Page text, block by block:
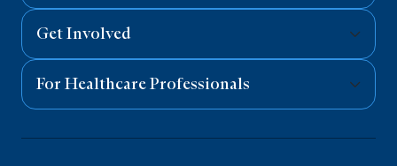
Get Involved
For Healthcare Professionals